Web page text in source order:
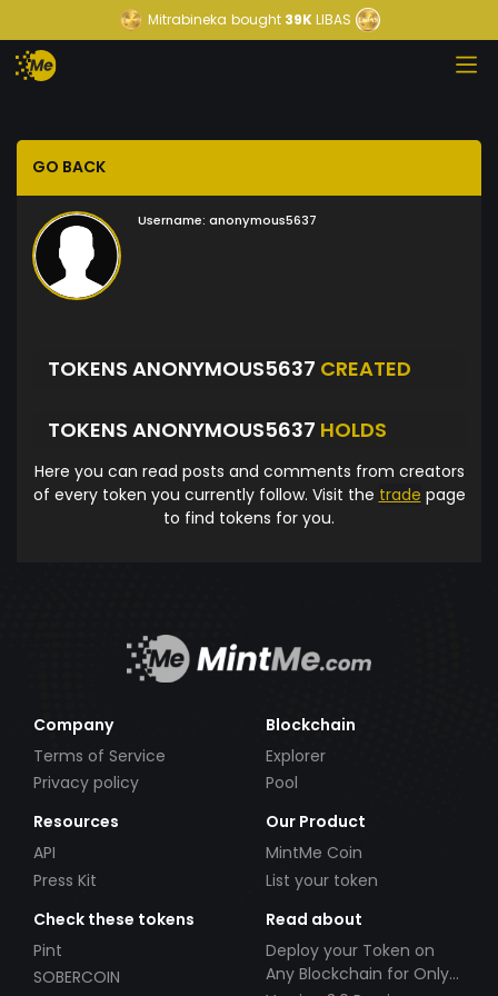
Mitrabineka bought39KLIBAS
GO BACK
Username: anonymous5637
TOKENS ANONYMOUS5637 CREATED
TOKENS ANONYMOUS5637 HOLDS
Here you can read posts and comments from creators
of every token you currently follow. Visit the trade page
to find tokens for you.
Company
Terms of Service
Privacy policy
Blockchain
Explorer
Pool
Resources
API
Press Kit
Our Product
MintMe Coin
List your token
Check these tokens
Pint
SOBERCOIN
Read about
Deploy your Token on
Any Blockchain for Only